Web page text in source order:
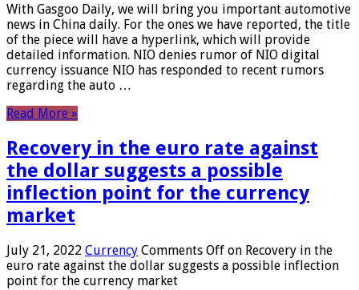
With Gasgoo Daily, we will bring you important automotive
news in China daily. For the ones we have reported, the title
of the piece will have a hyperlink, which will provide
detailed information. NIO denies rumor of NIO digital
currency issuance NIO has responded to recent rumors
regarding the auto …
Read More »
Recovery in the euro rate against
the dollar suggests a possible
inflection point for the currency
market
July 21, 2022 Currency Comments Off on Recovery in the
euro rate against the dollar suggests a possible inflection
point for the currency market